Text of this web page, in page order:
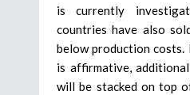
is currently
countries have also
below production
is affirmative,
will be stacked on top